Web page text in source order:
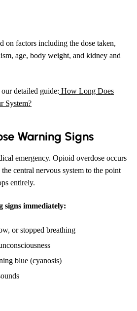
on factors including the dose taken,
age, body weight, and kidney and
detailed guide: How Long Does
System?
Warning Signs
emergency. Opioid overdose occurs
central nervous system to the point
entirely.
signs immediately:
or stopped breathing
blue (cyanosis)